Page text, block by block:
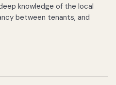
knowledge of the local
between tenants, and